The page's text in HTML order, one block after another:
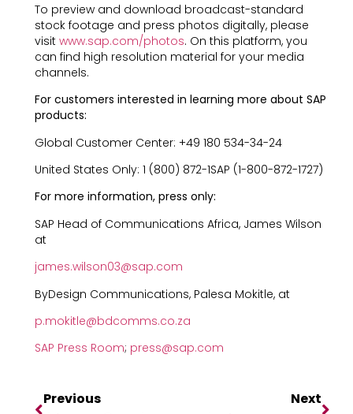
To preview and download broadcast-standard
stock footage and press photos digitally, please
visit www.sap.com/photos. On this platform, you
can find high resolution material for your media
channels.
For customers interested in learning more about SAP
products:
Global Customer Center: +49 180 534-34-24
United States Only: 1 (800) 872-1SAP (1-800-872-1727)
For more information, press only:
SAP Head of Communications Africa, James Wilson
at
james.wilson03@sap.com
ByDesign Communications, Palesa Mokitle, at
p.mokitle@bdcomms.co.za
SAP Press Room; press@sap.com
Previous Next